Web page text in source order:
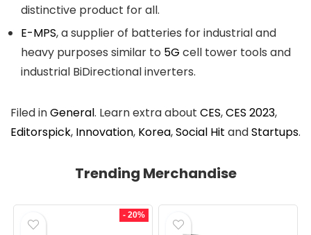
distinctive product for all.
E-MPS, a supplier of batteries for industrial and
heavy purposes similar to 5G cell tower tools and
industrial BiDirectional inverters.
Filed inGeneral. Learn extra about CES,CES 2023,
Editorspick, Innovation, Korea,Social Hit andStartups.
Trending Merchandise
- 20%